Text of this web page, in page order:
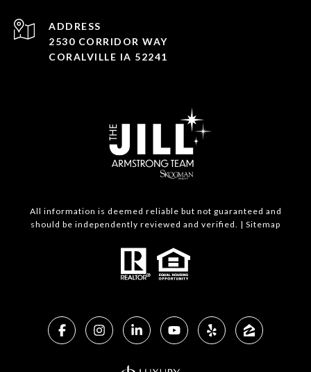
ADDRESS
2530 CORRIDOR WAY
CORALVILLE IA 52241
All information is deemed reliable but not guaranteed and
should be independently reviewed and verified. | Sitemap